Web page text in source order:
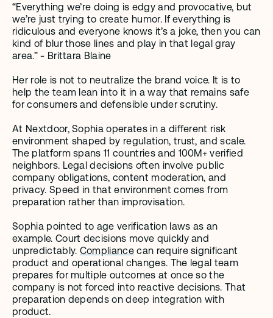
“Everything we’re doing is edgy and provocative, but
we’re just trying to create humor. If everything is
ridiculous and everyone knows it’s a joke, then you can
kind of blur those lines and play in that legal gray
area.” - Brittara Blaine
Her role is not to neutralize the brand voice. It is to
help the team lean into it in a way that remains safe
for consumers and defensible under scrutiny.
At Nextdoor, Sophia operates in a different risk
environment shaped by regulation, trust, and scale.
The platform spans 11 countries and 100M+ verified
neighbors. Legal decisions often involve public
company obligations, content moderation, and
privacy. Speed in that environment comes from
preparation rather than improvisation.
Sophia pointed to age verification laws as an
example. Court decisions move quickly and
unpredictably. Compliance can require significant
product and operational changes. The legal team
prepares for multiple outcomes at once so the
company is not forced into reactive decisions. That
preparation depends on deep integration with
product.